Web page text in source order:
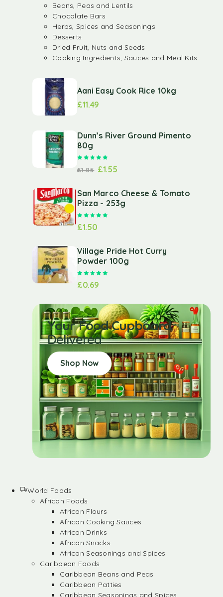
Beans, Peas and Lentils
Chocolate Bars
Herbs, Spices and Seasonings
Desserts
Dried Fruit, Nuts and Seeds
Cooking Ingredients, Sauces and Meal Kits
Aani Easy Cook Rice 10kg
£11.49
Dunn’s River Ground Pimento
80g
£1.85 £1.55
San Marco Cheese & Tomato
Pizza - 253g
£1.50
Village Pride Hot Curry
Powder 100g
£0.69
Your Food Cupboard
Delivered
Shop Now
World Foods
African Foods
African Flours
African Cooking Sauces
African Drinks
African Snacks
African Seasonings and Spices
Caribbean Foods
Caribbean Beans and Peas
Caribbean Patties
Caribbean Seasonings and Spices